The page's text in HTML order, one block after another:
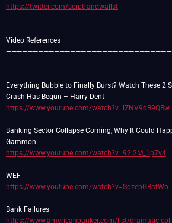
https://twitter.com/scrptrandwallst
Video References
Everything Bubble to Finally Burst? Watch These 2
https://www.youtube.com/watch?v=iZNV9dB9QRw
Banking Sector Collapse Coming, Why It Could
https://www.youtube.com/watch?v=92i2M_1p7v4
https://www.youtube.com/watch?v=SqzepGBatWo
https://www.americanbanker.com/list/dramatic-